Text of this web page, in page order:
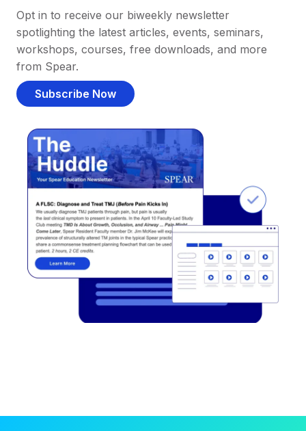
Opt in to receive our biweekly newsletter
spotlighting the latest articles, events, seminars,
workshops, courses, free downloads, and more
from Spear.
Subscribe Now